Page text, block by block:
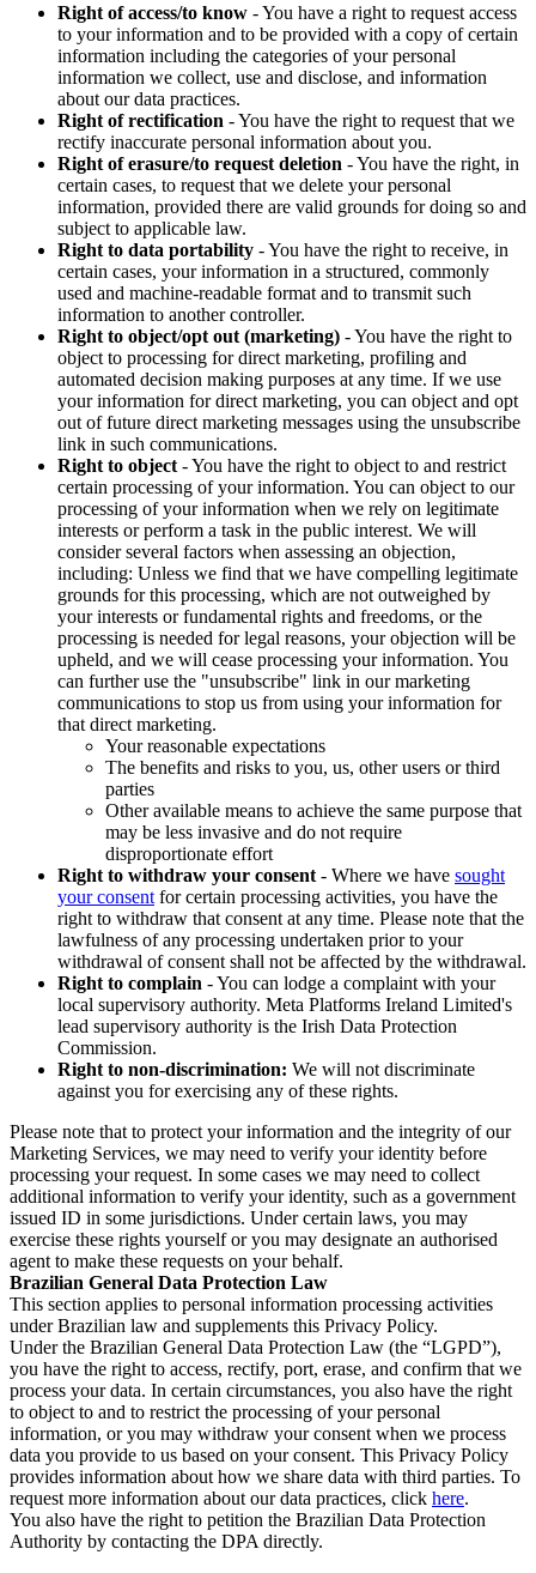
Right of access/to know - You have a right to request access
to your information and to be provided with a copy of certain
information including the categories of your personal
information we collect, use and disclose, and information
about our data practices.
Right of rectification - You have the right to request that we
rectify inaccurate personal information about you.
Right of erasure/to request deletion - You have the right, in
certain cases, to request that we delete your personal
information, provided there are valid grounds for doing so and
subject to applicable law.
Right to data portability - You have the right to receive, in
certain cases, your information in a structured, commonly
used and machine-readable format and to transmit such
information to another controller.
Right to object/opt out (marketing) - You have the right to
object to processing for direct marketing, profiling and
automated decision making purposes at any time. If we use
your information for direct marketing, you can object and opt
out of future direct marketing messages using the unsubscribe
link in such communications.
Right to object - You have the right to object to and restrict
certain processing of your information. You can object to our
processing of your information when we rely on legitimate
interests or perform a task in the public interest. We will
consider several factors when assessing an objection,
including: Unless we find that we have compelling legitimate
grounds for this processing, which are not outweighed by
your interests or fundamental rights and freedoms, or the
processing is needed for legal reasons, your objection will be
upheld, and we will cease processing your information. You
can further use the "unsubscribe" link in our marketing
communications to stop us from using your information for
that direct marketing.
Your reasonable expectations
The benefits and risks to you, us, other users or third
parties
Other available means to achieve the same purpose that
may be less invasive and do not require
disproportionate effort
Right to withdraw your consent - Where we have sought
your consent for certain processing activities, you have the
right to withdraw that consent at any time. Please note that the
lawfulness of any processing undertaken prior to your
withdrawal of consent shall not be affected by the withdrawal.
Right to complain - You can lodge a complaint with your
local supervisory authority. Meta Platforms Ireland Limited's
lead supervisory authority is the Irish Data Protection
Commission.
Right to non-discrimination: We will not discriminate
against you for exercising any of these rights.
Please note that to protect your information and the integrity of our
Marketing Services, we may need to verify your identity before
processing your request. In some cases we may need to collect
additional information to verify your identity, such as a government
issued ID in some jurisdictions. Under certain laws, you may
exercise these rights yourself or you may designate an authorised
agent to make these requests on your behalf.
Brazilian General Data Protection Law
This section applies to personal information processing activities
under Brazilian law and supplements this Privacy Policy.
Under the Brazilian General Data Protection Law (the “LGPD”),
you have the right to access, rectify, port, erase, and confirm that we
process your data. In certain circumstances, you also have the right
to object to and to restrict the processing of your personal
information, or you may withdraw your consent when we process
data you provide to us based on your consent. This Privacy Policy
provides information about how we share data with third parties. To
request more information about our data practices, click here.
You also have the right to petition the Brazilian Data Protection
Authority by contacting the DPA directly.